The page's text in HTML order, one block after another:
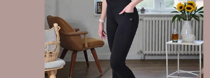
Cycling Shorts
Shorts
Tank Top